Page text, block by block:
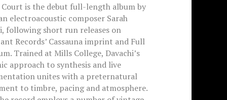
Court is the debut full-length album by
electroacoustic composer Sarah
following short run releases on
Records’ Cassauna imprint and Full
Trained at Mills College, Davachi’s
approach to synthesis and live
unites with a preternatural
to timbre, pacing and atmosphere.